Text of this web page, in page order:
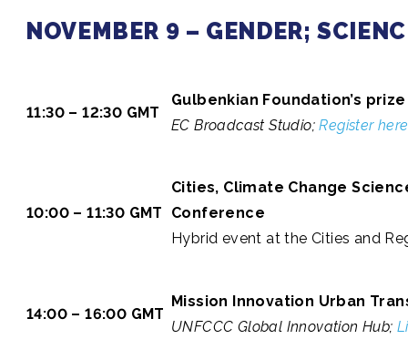
NOVEMBER 9 – GENDER;
11:30 – 12:30 GMT
Gulbenkian Foundation’s
EC Broadcast Studio;Register here
10:00 – 11:30 GMT
Cities, Climate Change
Conference
Hybrid event at the Cities and
14:00 – 16:00 GMT
Mission Innovation Urban
UNFCCC Global Innovation Hub;